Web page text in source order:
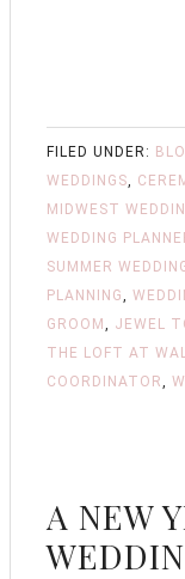
FILED UNDER:
WEDDINGS,
MIDWEST
WEDDING
SUMMER
PLANNING,
GROOM , JEWEL
THE LOFT AT
COORDINATOR,
A NEW